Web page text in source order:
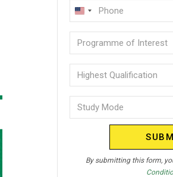
Phone
(Required)
U
N
I
T
E
D
S
Programme
of
interest
(Required)
Highest
Qualification
(Required)
Study
Mode
By submitting this form,